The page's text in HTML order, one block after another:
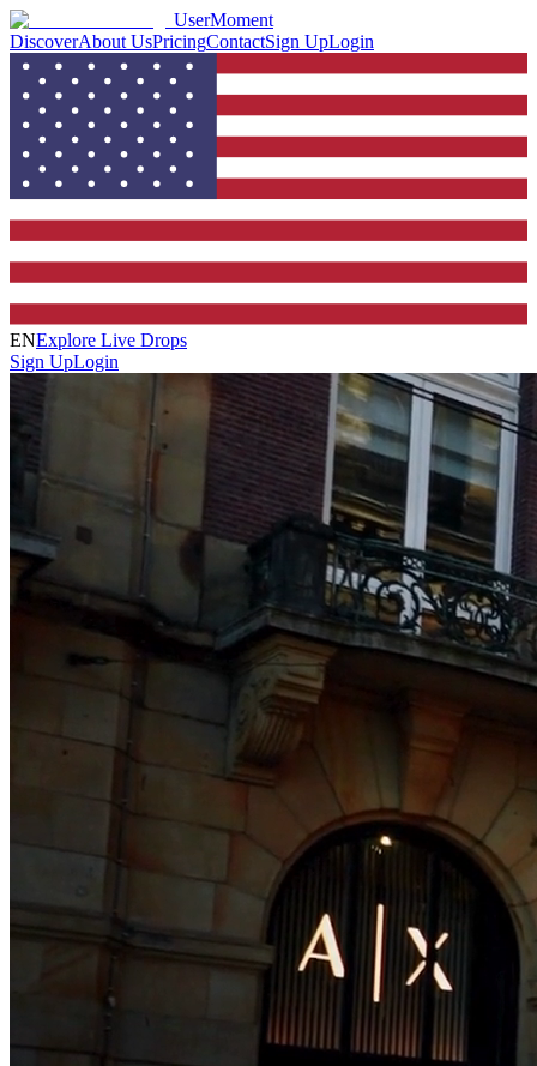
UserMoment
DiscoverAbout UsPricingContactSign UpLogin
ENExplore Live Drops
Sign UpLogin